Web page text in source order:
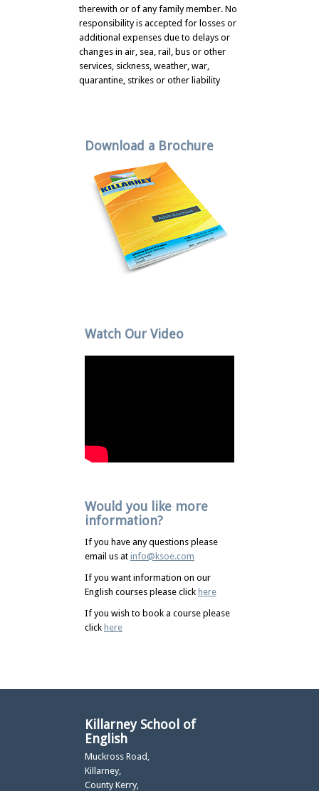
therewith or of any family member. No
responsibility is accepted for losses or
additional expenses due to delays or
changes in air, sea, rail, bus or other
services, sickness, weather, war,
quarantine, strikes or other liability
Download a Brochure
Watch Our Video
Would you like more
information?
If you have any questions please
email us at info@ksoe.com
If you want information on our
English courses please click here
If you wish to book a course please
click here
Killarney School of
English
Muckross Road,
Killarney,
County Kerry,